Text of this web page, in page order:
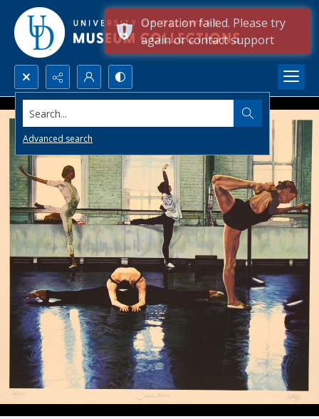
Search...
Advanced search
Operation failed. Please try
again or contact support